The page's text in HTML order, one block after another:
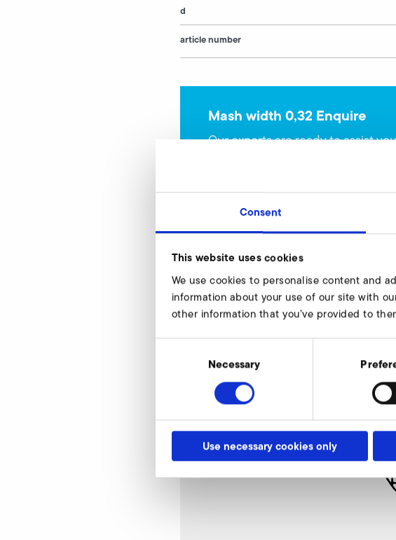
Consent
This website uses cookies
We use cookies to personalise content and
information about your use of our site with
other information that you’ve provided to
Necessary
Use necessary cookies only
d
article number
Mash width 0,32 Enquire
Our experts are ready to assist
Mash width 8